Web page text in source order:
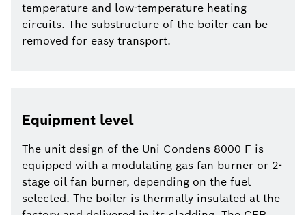
temperature and low-temperature heating
circuits. The substructure of the boiler can be
removed for easy transport.
Equipment level
The unit design of the Uni Condens 8000 F is
equipped with a modulating gas fan burner or 2-
stage oil fan burner, depending on the fuel
selected. The boiler is thermally insulated at the